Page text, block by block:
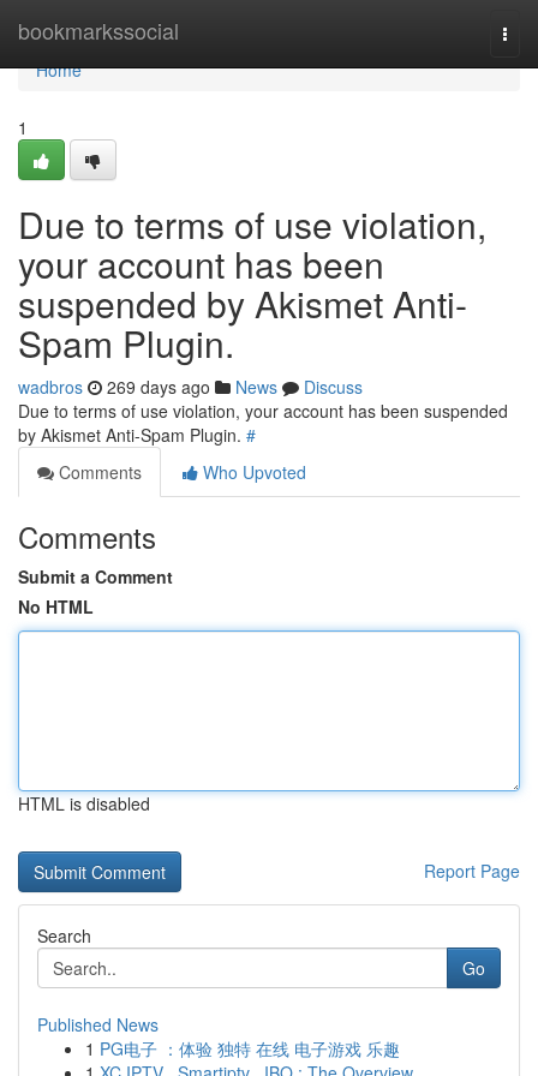
bookmarkssocial
Home
Home
1
Due to terms of use violation,
your account has been
suspended by Akismet Anti-
Spam Plugin.
wadbros 269 days ago News
Discuss
Due to terms of use violation, your account has been suspended
by Akismet Anti-Spam Plugin. #
Comments
Who Upvoted
Comments
Submit a Comment
No HTML
HTML is disabled
Report Page
Search
Go
Published News
1 PG电子 ：体验 独特 在线 电子游戏 乐趣